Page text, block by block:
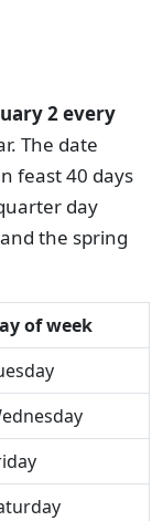
2 every
The date
feast 40 days
day
the spring
of week